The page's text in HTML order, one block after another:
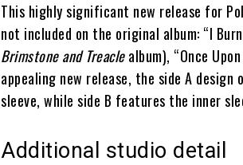
This highly significant new release for
not included on the original album: “I
Brimstone and Treaclealbum), “Once
appealing new release, the side A
sleeve, while side B features the inner
Additional studio detail